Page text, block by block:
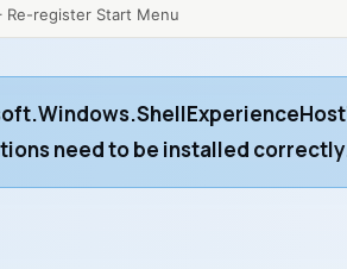
Re-register Start Menu
need to be installed